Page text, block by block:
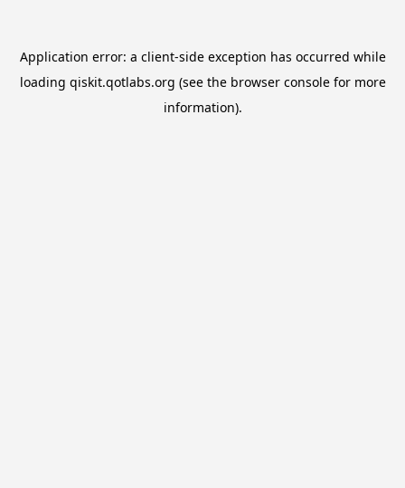
Application error: a client-side exception has occurred while
loading qiskit.qotlabs.org (see the browser consolefor more
information).